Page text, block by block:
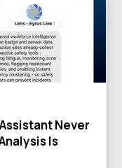
Never
Is